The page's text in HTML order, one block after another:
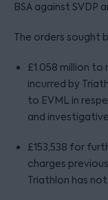
BSA against SVDP
The orders sought
£1.058 million to
incurred by
to EVML in
and
£153,538 for
charges
Triathlon has